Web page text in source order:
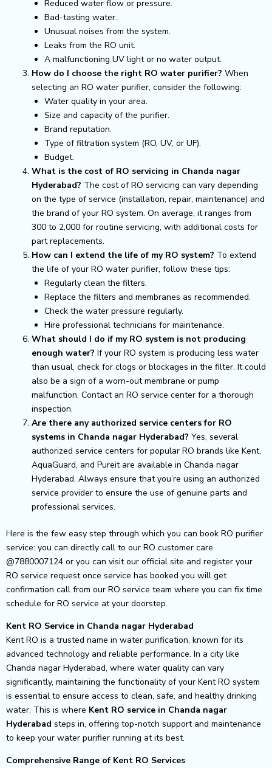
Reduced water flow or pressure.
Bad-tasting water.
Unusual noises from the system.
Leaks from the RO unit.
A malfunctioning UV light or no water output.
How do I choose the right RO water purifier? When
selecting an RO water purifier, consider the following:
Water quality in your area.
Size and capacity of the purifier.
Brand reputation.
Type of filtration system (RO, UV, or UF).
Budget.
What is the cost of RO servicing in Chanda nagar
Hyderabad? The cost of RO servicing can vary depending
on the type of service (installation, repair, maintenance) and
the brand of your RO system. On average, it ranges from
₹300 to ₹2,000 for routine servicing, with additional costs for
part replacements.
How can I extend the life of my RO system? To extend
the life of your RO water purifier, follow these tips:
Regularly clean the filters.
Replace the filters and membranes as recommended.
Check the water pressure regularly.
Hire professional technicians for maintenance.
What should I do if my RO system is not producing
enough water? If your RO system is producing less water
than usual, check for clogs or blockages in the filter. It could
also be a sign of a worn-out membrane or pump
malfunction. Contact an RO service center for a thorough
inspection.
Are there any authorized service centers for RO
systems in Chanda nagar Hyderabad? Yes, several
authorized service centers for popular RO brands like Kent,
AquaGuard, and Pureit are available in Chanda nagar
Hyderabad. Always ensure that you’re using an authorized
service provider to ensure the use of genuine parts and
professional services.
Here is the few easy step through which you can book RO purifier
service: you can directly call to our RO customer care
@7880007124 or you can visit our official site and register your
RO service request once service has booked you will get
confirmation call from our RO service team where you can fix time
schedule for RO service at your doorstep.
Kent RO Service in Chanda nagar Hyderabad
Kent RO is a trusted name in water purification, known for its
advanced technology and reliable performance. In a city like
Chanda nagar Hyderabad, where water quality can vary
significantly, maintaining the functionality of your Kent RO system
is essential to ensure access to clean, safe, and healthy drinking
water. This is where Kent RO service in Chanda nagar
Hyderabad steps in, offering top-notch support and maintenance
to keep your water purifier running at its best.
Comprehensive Range of Kent RO Services